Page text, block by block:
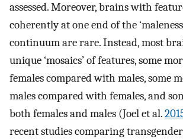
assessed. Moreover, brains with
coherently at one end of the
continuum are rare. Instead, most
unique ‘mosaics’ of features, some
females compared with males, some
males compared with females, and
both females and males (Joel et al.
recent studies comparing